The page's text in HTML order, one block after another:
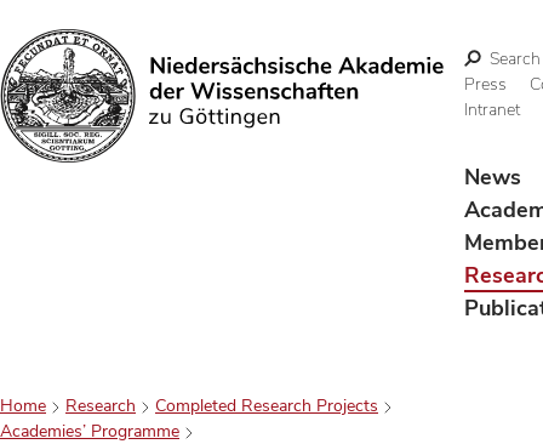
Search
Search
Press
Intranet
News
Home Research
Completed Research Projects
Academies’ Programme